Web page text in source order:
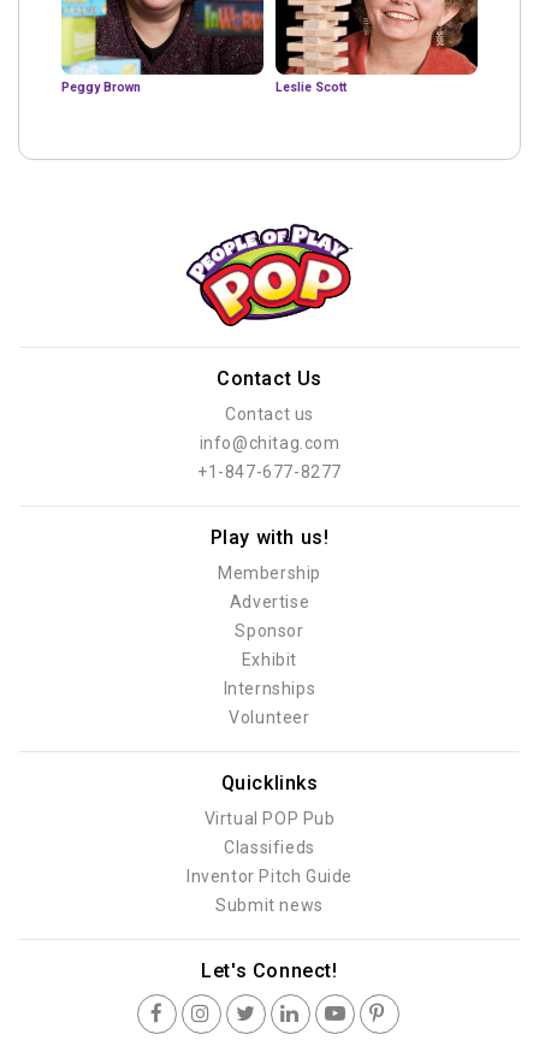
Peggy Brown Leslie Scott
Contact Us
Contact us
info@chitag.com
+1-847-677-8277
Play with us!
Membership
Advertise
Sponsor
Exhibit
Internships
Volunteer
Quicklinks
Virtual POP Pub
Classifieds
Inventor Pitch Guide
Submit news
Let's Connect!